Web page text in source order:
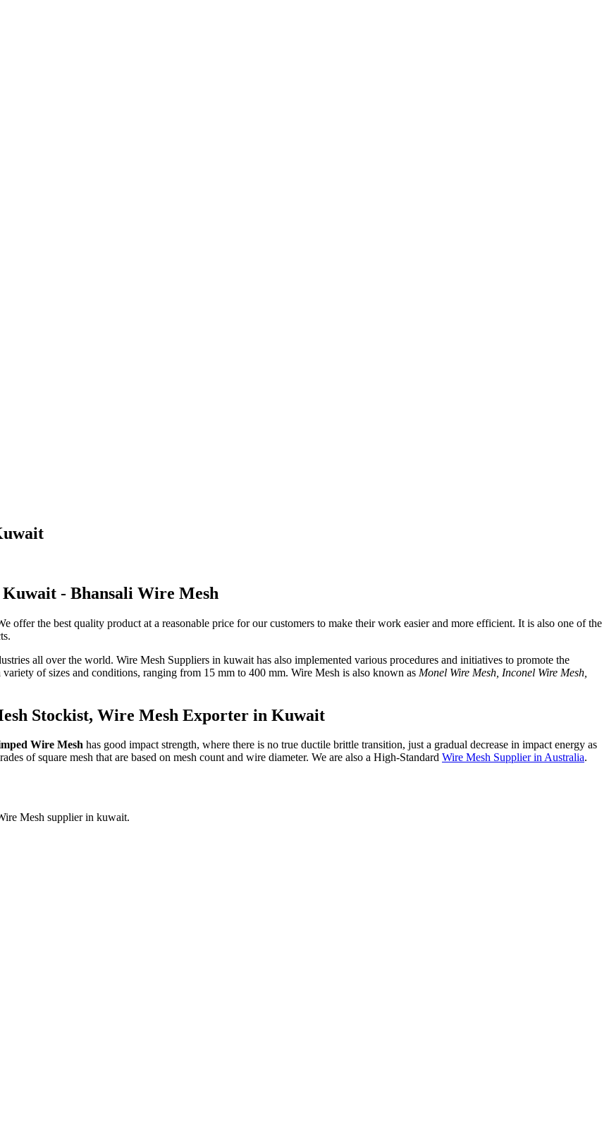
- Bhansali Wire Mesh
offer the best quality product at a reasonable price for our customers to make their work easier and more efficient. It is also one of the
all over the world. Wire Mesh Suppliers in kuwait has also implemented various procedures and initiatives to promote the
variety of sizes and conditions, ranging from 15 mm to 400 mm. Wire Mesh is also known as Monel Wire Mesh, Inconel Wire Mesh,
Stockist, Wire Mesh Exporter in Kuwait
Wire Mesh has good impact strength, where there is no true ductile brittle transition, just a gradual decrease in impact energy as
of square mesh that are based on mesh count and wire diameter. We are also a High-Standard Wire Mesh Supplier in Australia.
Mesh supplier in kuwait.